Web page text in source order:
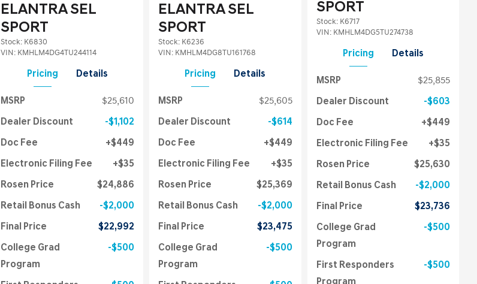
ELANTRA SEL
SPORT
Stock: K6830
VIN: KMHLM4DG4TU244114
Pricing Details
MSRP $25,610
Dealer Discount $1,102
Doc Fee $449
Electronic Filing Fee $35
Rosen Price $24,886
Retail Bonus Cash $2,000
Final Price $22,992
College Grad
Program
$500
ELANTRA SEL
SPORT
Stock: K6236
VIN: KMHLM4DG8TU161768
Pricing Details
MSRP $25,605
Dealer Discount $614
Doc Fee $449
Electronic Filing Fee $35
Rosen Price $25,369
Retail Bonus Cash $2,000
Final Price $23,475
College Grad
Program
$500
SPORT
Stock: K6717
VIN: KMHLM4DG5TU274738
Pricing Details
MSRP $25,855
Dealer Discount $603
Doc Fee $449
Electronic Filing Fee $35
Rosen Price $25,630
Retail Bonus Cash $2,000
Final Price $23,736
College Grad
Program
$500
First Responders
$500